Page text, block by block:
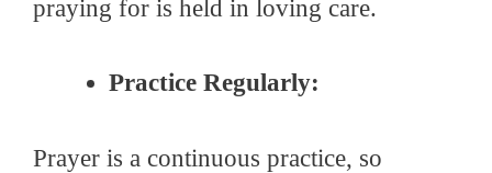
praying for is held in loving care.
Practice Regularly:
Prayer is a continuous practice, so